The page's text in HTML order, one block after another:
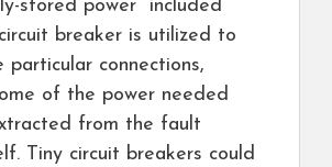
stored power included
breaker is utilized to
particular connections,
of the power needed
from the fault
Tiny circuit breakers could